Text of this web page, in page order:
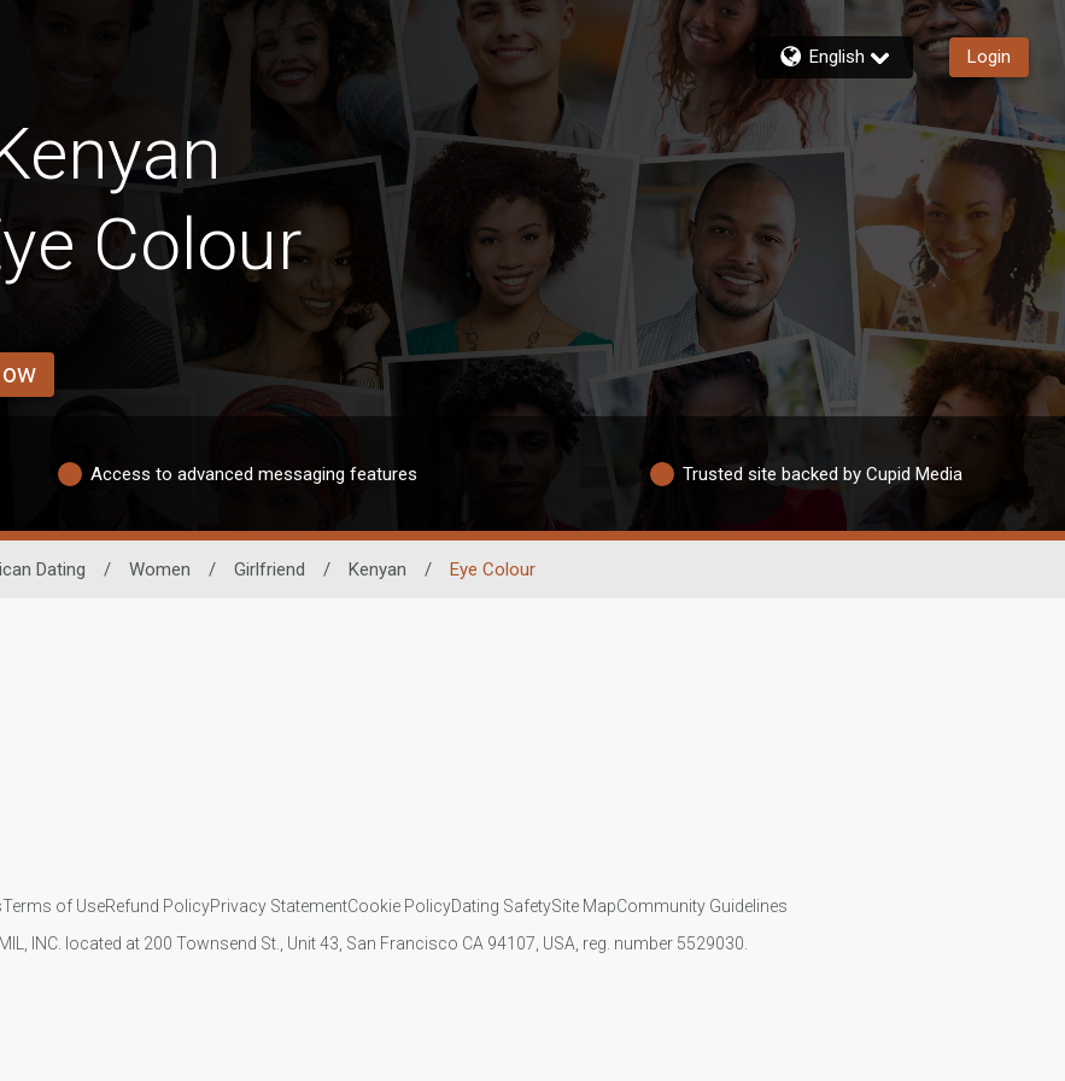
English Login
Colour
Access to advanced messaging features Trusted site backed by Cupid Media
Dating / Women / Girlfriend / Kenyan / Eye Colour
Terms of UseRefund PolicyPrivacy StatementCookie PolicyDating SafetySite MapCommunity Guidelines
INC. located at 200 Townsend St., Unit 43, San Francisco CA 94107, USA, reg. number 5529030.